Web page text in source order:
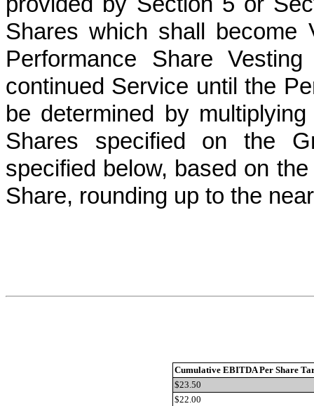
Shares which shall become
Performance Share
continued Service until the
be determined by
Shares specified on the
specified below, based on
Share, rounding up to the
Cumulative EBITDA Per Share
$23.50
$22.00